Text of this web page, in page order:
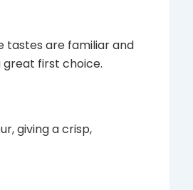
tastes are familiar and
first choice.
giving a crisp,